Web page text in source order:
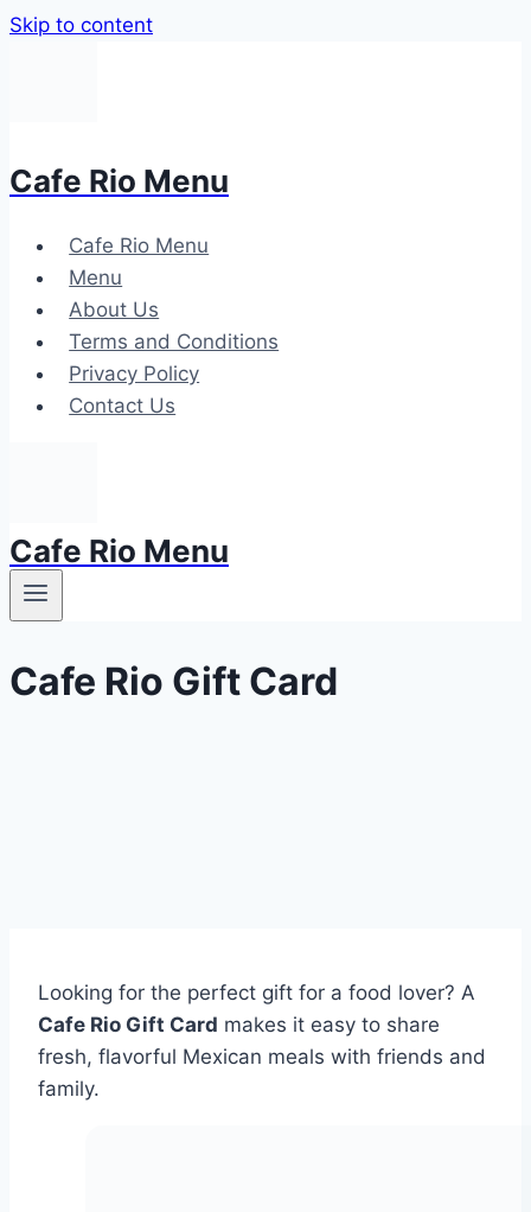
Skip to content
Cafe Rio Menu
Cafe Rio Menu
Menu
About Us
Terms and Conditions
Privacy Policy
Contact Us
Cafe Rio Menu
Cafe Rio Gift Card
Looking for the perfect gift for a food lover? A
Cafe Rio Gift Card makes it easy to share
fresh, flavorful Mexican meals with friends and
family.